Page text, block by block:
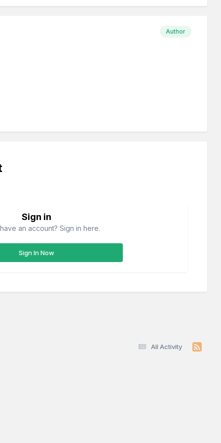
Author
Sign in
an account? Sign in here.
Sign In Now
All Activity